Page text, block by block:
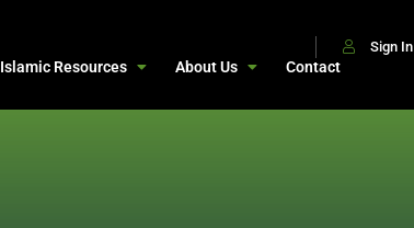
Sign In
Islamic Resources About Us Contact